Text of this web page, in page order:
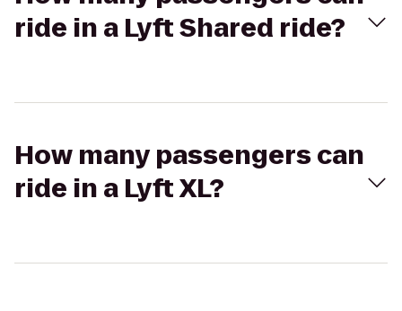
ride in a Lyft Shared ride?
How many passengers can
ride in a Lyft XL?